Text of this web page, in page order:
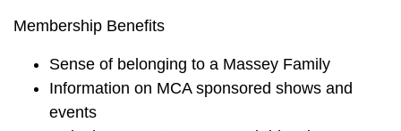
Membership Benefits
Sense of belonging to a Massey Family
Information on MCA sponsored shows and
events